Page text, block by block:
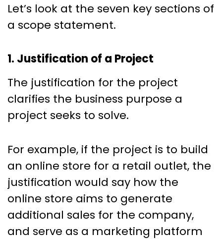
Let’s look at the seven key sections of
a scope statement.
1. Justification of a Project
The justification for the project
clarifies the business purpose a
project seeks to solve.
For example, if the project is to build
an online store for a retail outlet, the
justification would say how the
online store aims to generate
additional sales for the company,
and serve as a marketing platform